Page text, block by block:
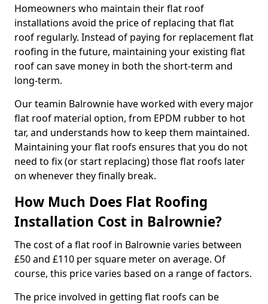
Homeowners who maintain their flat roof
installations avoid the price of replacing that flat
roof regularly. Instead of paying for replacement flat
roofing in the future, maintaining your existing flat
roof can save money in both the short-term and
long-term.
Our teamin Balrownie have worked with every major
flat roof material option, from EPDM rubber to hot
tar, and understands how to keep them maintained.
Maintaining your flat roofs ensures that you do not
need to fix (or start replacing) those flat roofs later
on whenever they finally break.
How Much Does Flat Roofing
Installation Cost in Balrownie?
The cost of a flat roof in Balrownie varies between
£50 and £110 per square meter on average. Of
course, this price varies based on a range of factors.
The price involved in getting flat roofs can be